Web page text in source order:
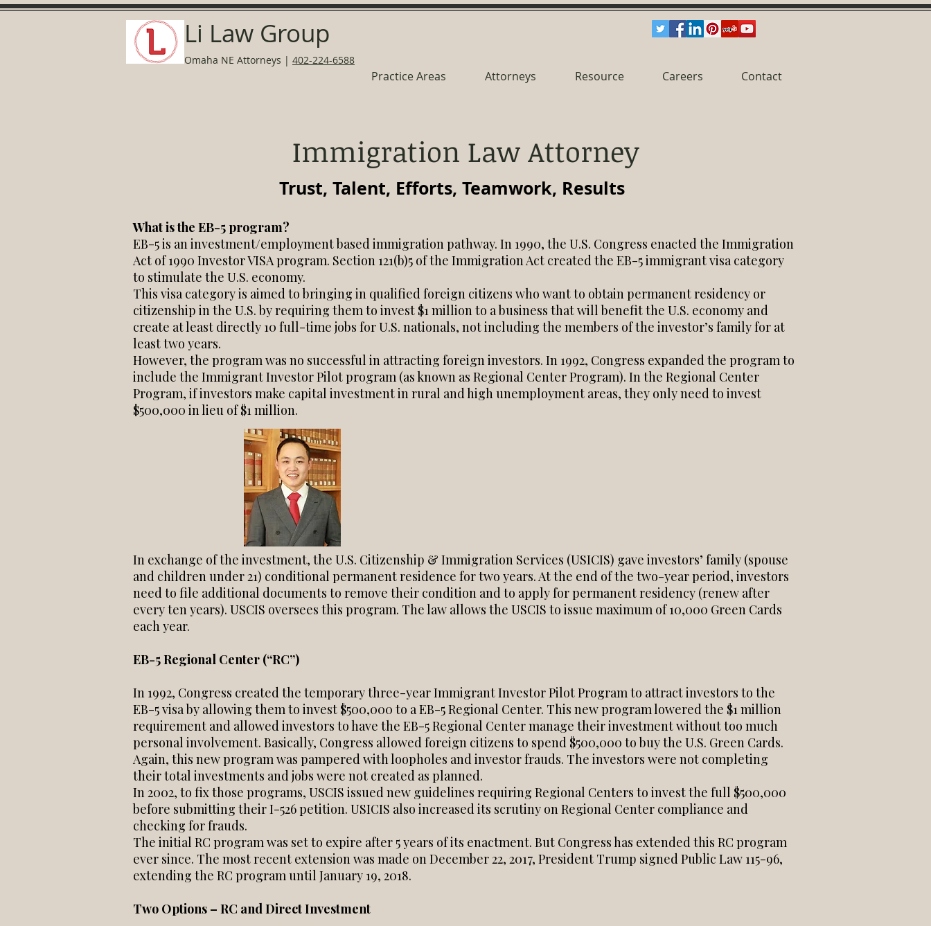
Li Law Group
Omaha NE Attorneys | 402-224-6588
Practice Areas Attorneys Resource Careers Contact
Immigration Law Attorney
Trust, Talent, Efforts, Teamwork, Results
What is the EB-5 program?
EB-5 is an investment/employment based immigration pathway. In 1990, the U.S. Congress enacted the Immigration
Act of 1990 Investor VISA program. Section 121(b)5 of the Immigration Act created the EB-5 immigrant visa category
to stimulate the U.S. economy.
This visa category is aimed to bringing in qualified foreign citizens who want to obtain permanent residency or
citizenship in the U.S. by requiring them to invest $1 million to a business that will benefit the U.S. economy and
create at least directly 10 full-time jobs for U.S. nationals, not including the members of the investor’s family for at
least two years.
However, the program was no successful in attracting foreign investors. In 1992, Congress expanded the program to
include the Immigrant Investor Pilot program (as known as Regional Center Program). In the Regional Center
Program, if investors make capital investment in rural and high unemployment areas, they only need to invest
$500,000 in lieu of $1 million.
In exchange of the investment, the U.S. Citizenship & Immigration Services (USICIS) gave investors’ family (spouse
and children under 21) conditional permanent residence for two years. At the end of the two-year period, investors
need to file additional documents to remove their condition and to apply for permanent residency (renew after
every ten years). USCIS oversees this program. The law allows the USCIS to issue maximum of 10,000 Green Cards
each year.
EB-5 Regional Center (“RC”)
In 1992, Congress created the temporary three-year Immigrant Investor Pilot Program to attract investors to the
EB-5 visa by allowing them to invest $500,000 to a EB-5 Regional Center. This new program lowered the $1 million
requirement and allowed investors to have the EB-5 Regional Center manage their investment without too much
personal involvement. Basically, Congress allowed foreign citizens to spend $500,000 to buy the U.S. Green Cards.
Again, this new program was pampered with loopholes and investor frauds. The investors were not completing
their total investments and jobs were not created as planned.
In 2002, to fix those programs, USCIS issued new guidelines requiring Regional Centers to invest the full $500,000
before submitting their I-526 petition. USICIS also increased its scrutiny on Regional Center compliance and
checking for frauds.
The initial RC program was set to expire after 5 years of its enactment. But Congress has extended this RC program
ever since. The most recent extension was made on December 22, 2017, President Trump signed Public Law 115-96,
extending the RC program until January 19, 2018.
Two Options – RC and Direct Investment